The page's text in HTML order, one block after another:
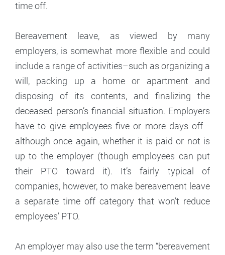
time off.
Bereavement leave, as viewed by many
employers, is somewhat more flexible and could
include a range of activities–such as organizing a
will, packing up a home or apartment and
disposing of its contents, and finalizing the
deceased person’s financial situation. Employers
have to give employees five or more days off—
although once again, whether it is paid or not is
up to the employer (though employees can put
their PTO toward it). It’s fairly typical of
companies, however, to make bereavement leave
a separate time off category that won’t reduce
employees’ PTO.
An employer may also use the term “bereavement